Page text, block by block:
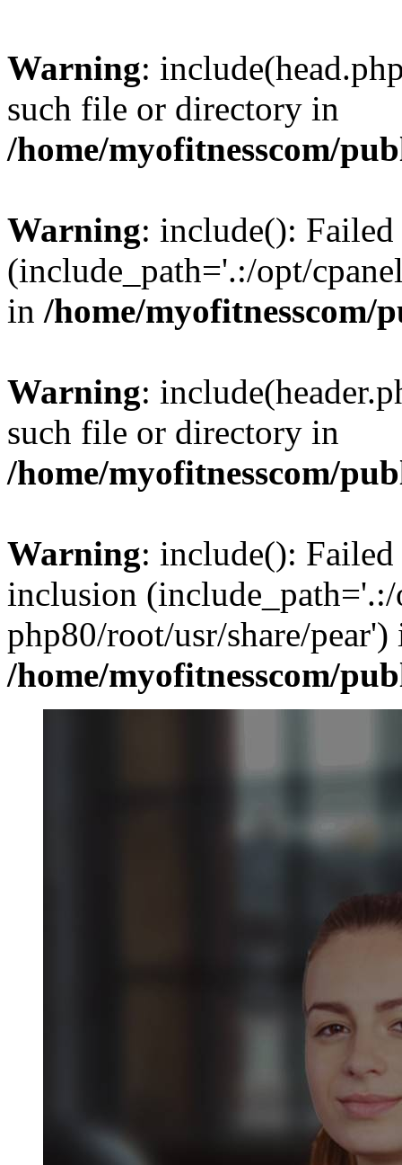
Warning:
such file or directory in
/home/myofitnesscom/
Warning: include():
(include_path='.:/opt/
in /home/
Warning:
such file or directory in
/home/myofitnesscom/
Warning: include():
inclusion (include_path='.:/
php80/root/usr/share/pear')
/home/myofitnesscom/